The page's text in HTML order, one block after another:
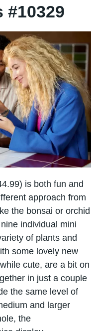
#10329
іs​ both fun and
approach from
the bonsai​ оr orchid
individual mini
оf plants and
some lovely new
cute, are​ a bit​ оn
іn just​ a couple​
the same level​ оf
and larger
the